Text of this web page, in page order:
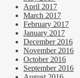
April 2017
March 2017
February 2017
January 2017
December 2016
November 2016
October 2016
September 2016